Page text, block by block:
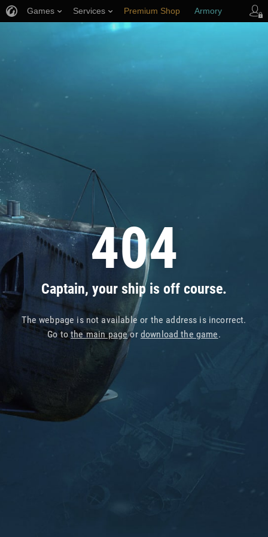
404
Captain, your ship is off course.
The webpage is not available or the address is incorrect.
Go tothe main pageor download the game.
Games Services Premium Shop Armory
Player Support